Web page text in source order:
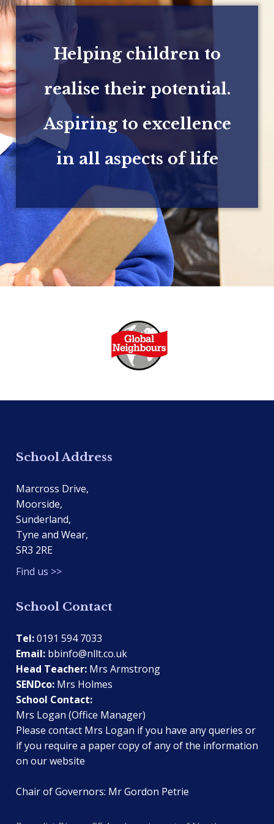
Helping children to
realise their potential.
Aspiring to excellence
in all aspects of life
School Address
Marcross Drive,
Moorside,
Sunderland,
Tyne and Wear,
SR3 2RE
Find us >>
School Contact
Tel:0191 594 7033
Email: bbinfo@nllt.co.uk
Head Teacher: Mrs Armstrong
SENDco: Mrs Holmes
School Contact:
Mrs Logan (Office Manager)
Please contact Mrs Logan if you have any queries or
if you require a paper copy of any of the information
on our website
Chair of Governors: Mr Gordon Petrie